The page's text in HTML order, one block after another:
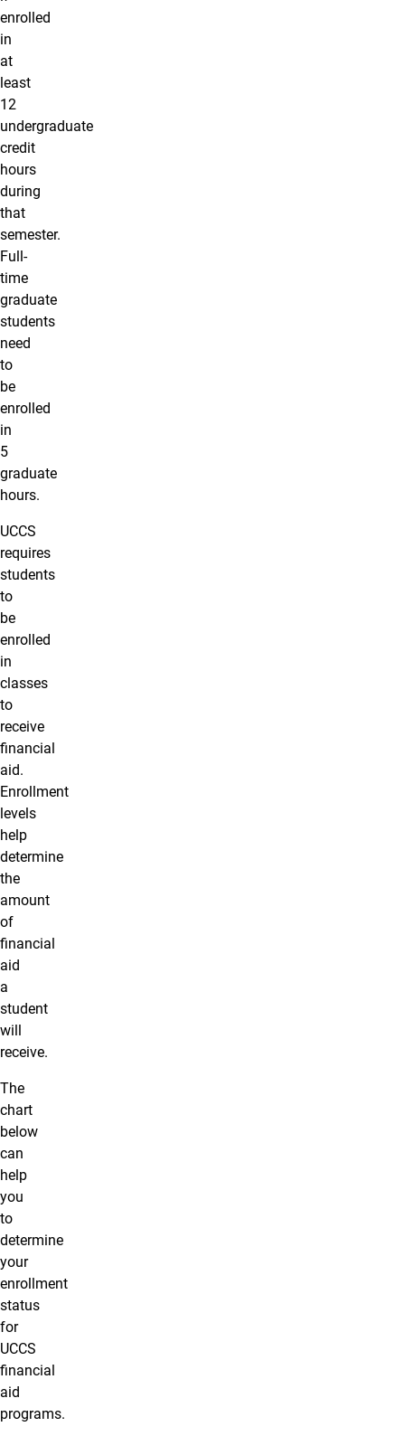
enrolled
in
at
least
12
undergraduate
credit
hours
during
that
semester.
Full-
time
graduate
students
need
to
be
enrolled
in
5
graduate
hours.
UCCS
requires
students
to
be
enrolled
in
classes
to
receive
financial
aid.
Enrollment
levels
help
determine
the
amount
of
financial
aid
a
student
will
receive.
The
chart
below
can
help
you
to
determine
your
enrollment
status
for
UCCS
financial
aid
programs.